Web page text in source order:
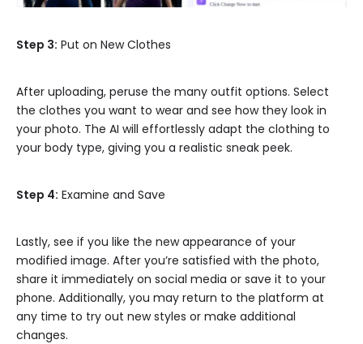
Step 3: Put on New Clothes
After uploading, peruse the many outfit options. Select
the clothes you want to wear and see how they look in
your photo. The AI will effortlessly adapt the clothing to
your body type, giving you a realistic sneak peek.
Step 4: Examine and Save
Lastly, see if you like the new appearance of your
modified image. After you’re satisfied with the photo,
share it immediately on social media or save it to your
phone. Additionally, you may return to the platform at
any time to try out new styles or make additional
changes.